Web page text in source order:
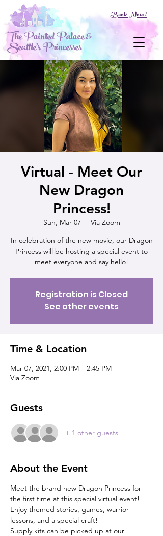
The Painted Palace &
Seattle's Princesses
Book Now!
Virtual - Meet Our
New Dragon
Princess!
Sun, Mar 07
  |
Via Zoom
In celebration of the new movie, our Dragon
Princess will be hosting a special event to
meet everyone and say hello!
Registration is Closed
See other events
Time & Location
Mar 07, 2021, 2:00 PM – 2:45 PM
Via Zoom
Guests
+ 1 other guests
About the Event
Meet the brand new Dragon Princess for
the first time at this special virtual event!
Enjoy themed stories, games, warrior
lessons, and a special craft!
Supply kits can be picked up at our